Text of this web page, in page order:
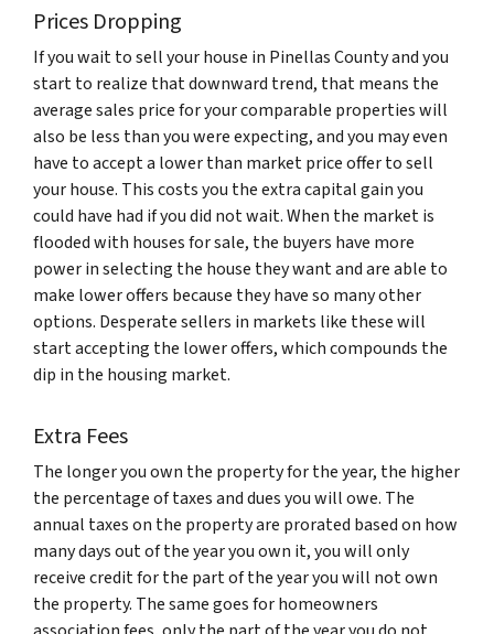
Prices Dropping
If you wait to sell your house in Pinellas County and you
start to realize that downward trend, that means the
average sales price for your comparable properties will
also be less than you were expecting, and you may even
have to accept a lower than market price offer to sell
your house. This costs you the extra capital gain you
could have had if you did not wait. When the market is
flooded with houses for sale, the buyers have more
power in selecting the house they want and are able to
make lower offers because they have so many other
options. Desperate sellers in markets like these will
start accepting the lower offers, which compounds the
dip in the housing market.
Extra Fees
The longer you own the property for the year, the higher
the percentage of taxes and dues you will owe. The
annual taxes on the property are prorated based on how
many days out of the year you own it, you will only
receive credit for the part of the year you will not own
the property. The same goes for homeowners